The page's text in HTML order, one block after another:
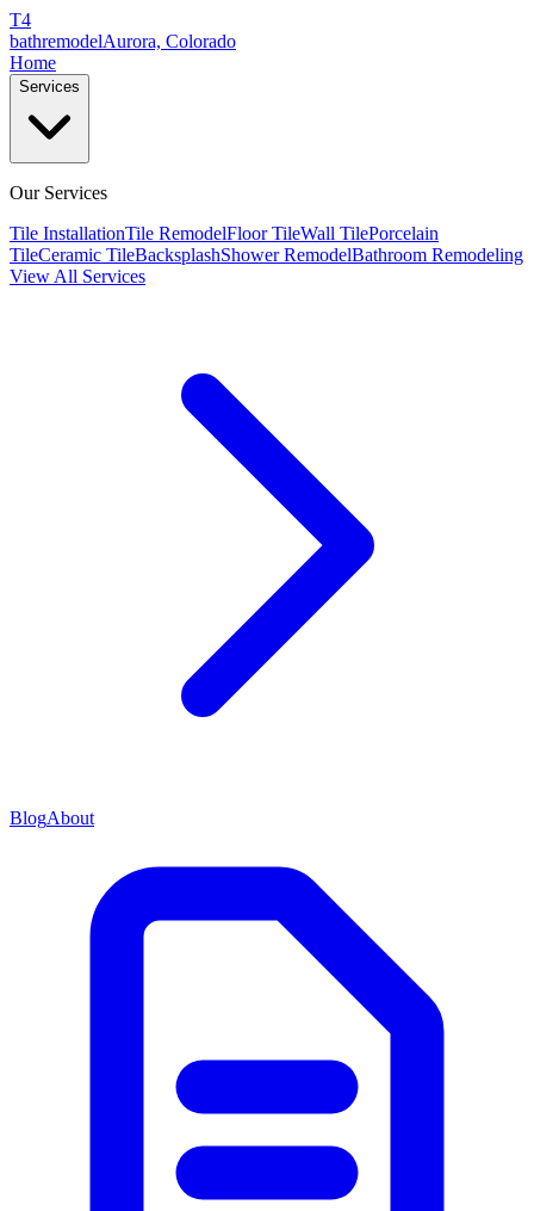
T4
bathremodelAurora, Colorado
Home
Services
Our Services
Tile InstallationTile RemodelFloor TileWall TilePorcelain
TileCeramic TileBacksplashShower RemodelBathroom Remodeling
View All Services
BlogAbout